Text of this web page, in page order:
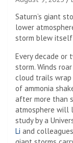
Saturn’s giant
lower
storm blew
Every decade or
storm. Winds
cloud trails wrap
of ammonia
after more than
atmosphere will
study by a
Li and